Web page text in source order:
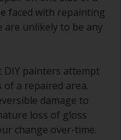
faced with repainting
are unlikely to be any
DIY painters attempt
a repaired area.
damage to
loss of gloss
change over-time.